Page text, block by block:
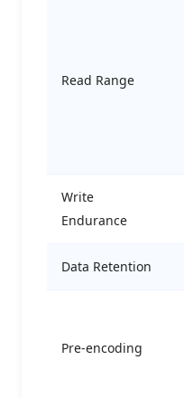
Read Range
Write
Endurance
Data Retention
Pre-encoding